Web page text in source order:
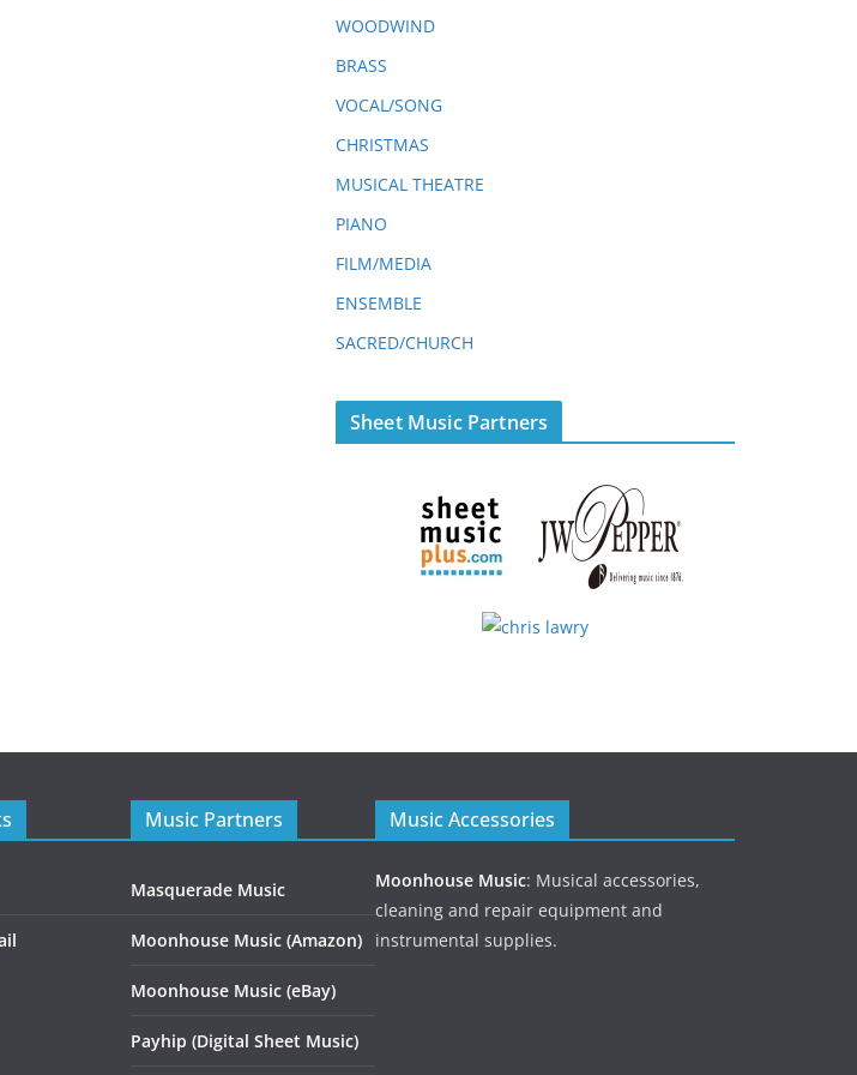
WOODWIND
BRASS
VOCAL/SONG
CHRISTMAS
MUSICAL THEATRE
PIANO
FILM/MEDIA
ENSEMBLE
SACRED/CHURCH
Sheet Music Partners
Music Partners
Masquerade Music
Moonhouse Music (Amazon)
Moonhouse Music (eBay)
Payhip (Digital Sheet Music)
Music Accessories
Moonhouse Music: Musical accessories,
cleaning and repair equipment and
instrumental supplies.